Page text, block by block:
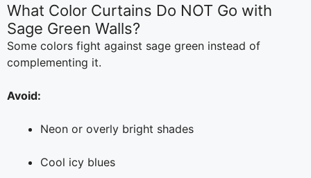
What Color Curtains Do NOT Go with
Sage Green Walls?
Some colors fight against sage green instead of
complementing it.
Avoid:
Neon or overly bright shades
Cool icy blues